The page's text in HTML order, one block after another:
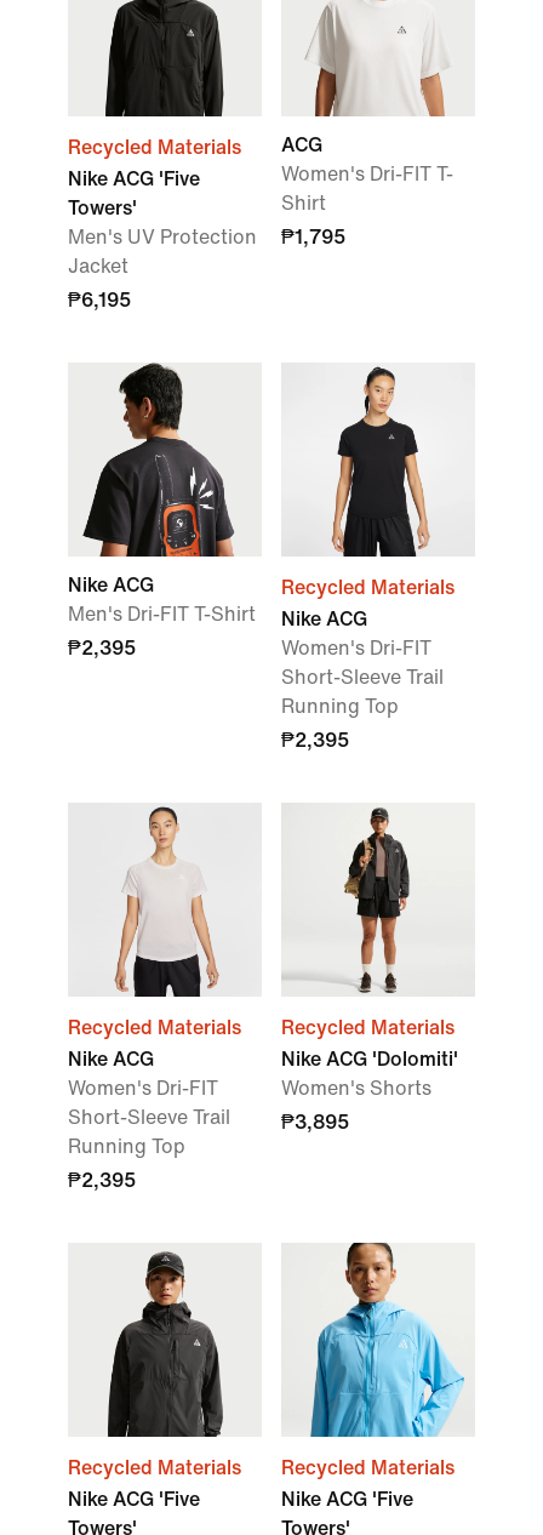
Recycled Materials
Nike ACG 'Five
Towers'
Men's UV Protection
Jacket
₱6,195
ACG
Women's Dri-FIT T-
Shirt
₱1,795
Nike ACG
Men's Dri-FIT T-Shirt
₱2,395
Recycled Materials
Nike ACG
Women's Dri-FIT
Short-Sleeve Trail
Running Top
₱2,395
Recycled Materials
Nike ACG
Women's Dri-FIT
Short-Sleeve Trail
Running Top
₱2,395
Recycled Materials
Nike ACG 'Dolomiti'
Women's Shorts
₱3,895
Recycled Materials
Nike ACG 'Five
Towers'
Recycled Materials
Nike ACG 'Five
Towers'